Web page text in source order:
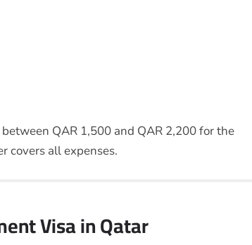
QAR 1,500 and QAR 2,200 for the
covers all expenses.
Visa in Qatar